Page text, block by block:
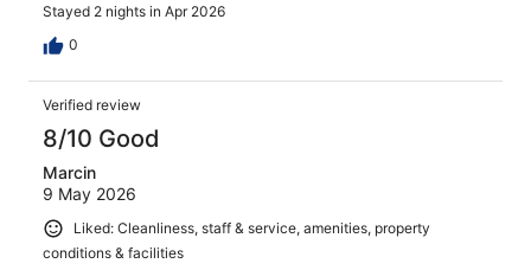
Stayed 2 nights in Apr 2026
0
Verified review
8/10 Good
Marcin
9 May 2026
Liked: Cleanliness, staff & service, amenities, property
conditions & facilities